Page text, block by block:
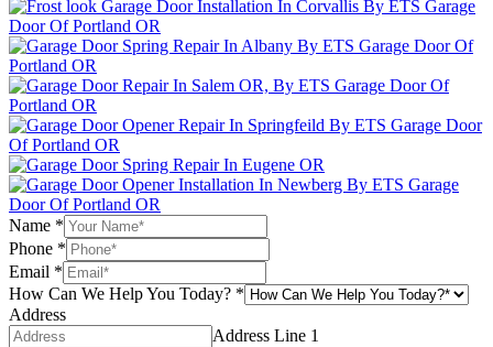
Name *
Phone *
Email *
How Can We Help You Today? *
Address
Address Line 1